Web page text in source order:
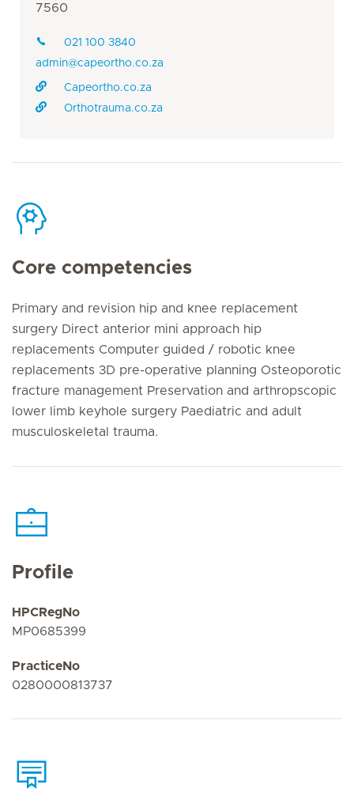
7560
021 100 3840
admin@capeortho.co.za
Capeortho.co.za
Orthotrauma.co.za
Core competencies
Primary and revision hip and knee replacement
surgery Direct anterior mini approach hip
replacements Computer guided / robotic knee
replacements 3D pre-operative planning Osteoporotic
fracture management Preservation and arthropscopic
lower limb keyhole surgery Paediatric and adult
musculoskeletal trauma.
Profile
HPCRegNo
MP0685399
PracticeNo
0280000813737